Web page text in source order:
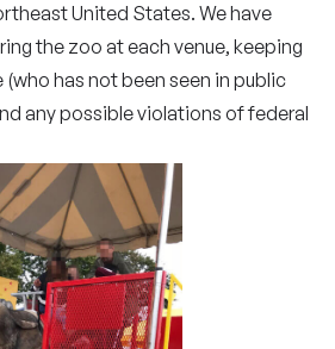
United States. We have
the zoo at each venue, keeping
has not been seen in public
any possible violations of federal